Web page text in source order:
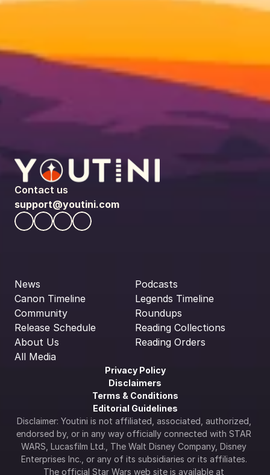
Contact us
support@youtini.com
News
Canon Timeline
Community
Release Schedule
About Us
All Media
Podcasts
Legends Timeline
Roundups
Reading Collections
Reading Orders
Privacy Policy
Disclaimers
Terms & Conditions
Editorial Guidelines
Disclaimer: Youtini is not affiliated, associated, authorized,
endorsed by, or in any way officially connected with STAR
WARS, Lucasfilm Ltd., The Walt Disney Company, Disney
Enterprises Inc., or any of its subsidiaries or its affiliates.